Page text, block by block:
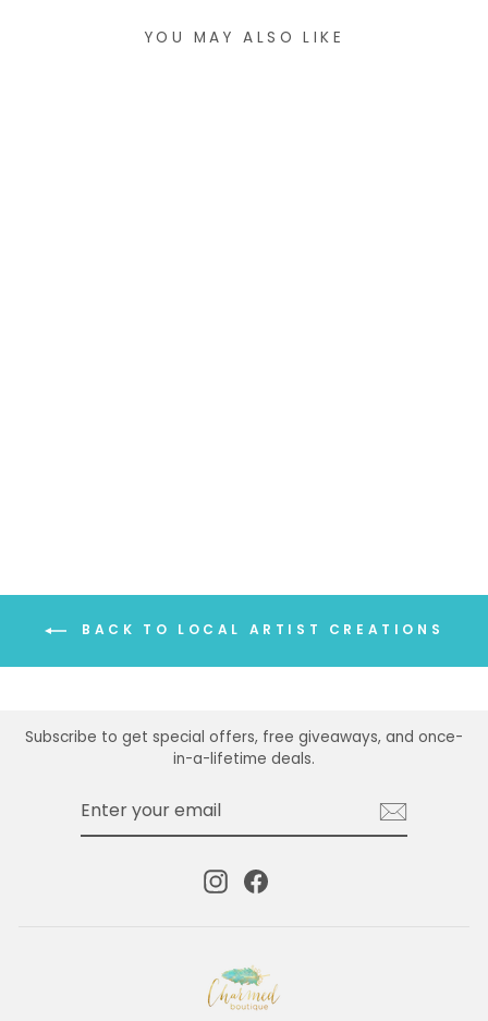
YOU MAY ALSO LIKE
BACK TO LOCAL ARTIST CREATIONS
Subscribe to get special offers, free giveaways, and once-
in-a-lifetime deals.
InstagramFacebook